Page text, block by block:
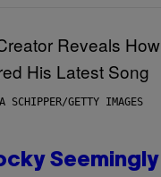
SCHIPPER/GETTY IMAGES